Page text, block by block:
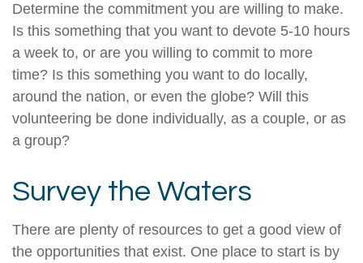
Determine the commitment you are willing to make.
Is this something that you want to devote 5-10 hours
a week to, or are you willing to commit to more
time? Is this something you want to do locally,
around the nation, or even the globe? Will this
volunteering be done individually, as a couple, or as
a group?
Survey the Waters
There are plenty of resources to get a good view of
the opportunities that exist. One place to start is by